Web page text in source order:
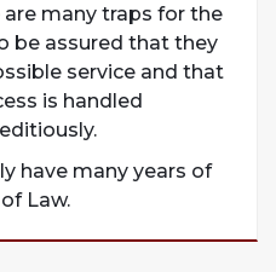
many traps for the
be assured that they
service and that
is handled
have many years of
Law.